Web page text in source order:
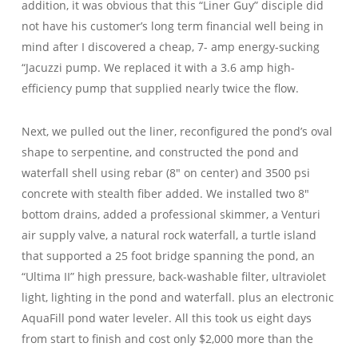
addition, it was obvious that this “Liner Guy” disciple did
not have his customer’s long term financial well being in
mind after I discovered a cheap, 7- amp energy-sucking
“Jacuzzi pump. We replaced it with a 3.6 amp high-
efficiency pump that supplied nearly twice the flow.
Next, we pulled out the liner, reconfigured the pond’s oval
shape to serpentine, and constructed the pond and
waterfall shell using rebar (8″ on center) and 3500 psi
concrete with stealth fiber added. We installed two 8″
bottom drains, added a professional skimmer, a Venturi
air supply valve, a natural rock waterfall, a turtle island
that supported a 25 foot bridge spanning the pond, an
“Ultima II” high pressure, back-washable filter, ultraviolet
light, lighting in the pond and waterfall. plus an electronic
AquaFill pond water leveler. All this took us eight days
from start to finish and cost only $2,000 more than the